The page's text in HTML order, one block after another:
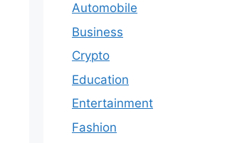
Automobile
Business
Crypto
Education
Entertainment
Fashion